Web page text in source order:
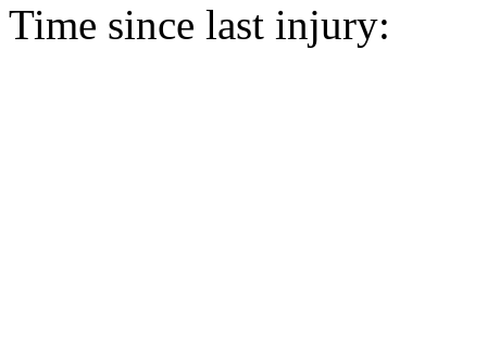
Time since last injury: